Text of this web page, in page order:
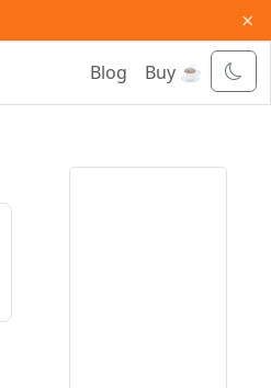
×
Blog Buy ☕